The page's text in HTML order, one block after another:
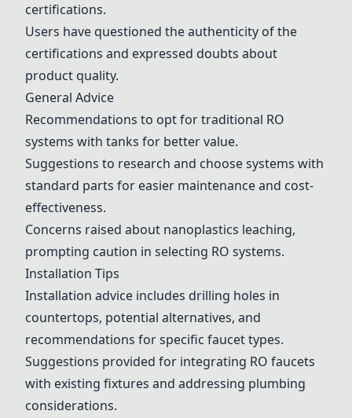
certifications.
Users have questioned the authenticity of the
certifications and expressed doubts about
product quality.
General Advice
Recommendations to opt for traditional RO
systems with tanks for better value.
Suggestions to research and choose systems with
standard parts for easier maintenance and cost-
effectiveness.
Concerns raised about nanoplastics leaching,
prompting caution in selecting RO systems.
Installation Tips
Installation advice includes drilling holes in
countertops, potential alternatives, and
recommendations for specific faucet types.
Suggestions provided for integrating RO faucets
with existing fixtures and addressing plumbing
considerations.